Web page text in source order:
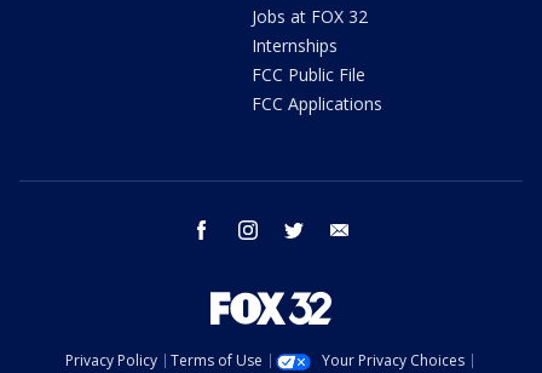
Jobs at FOX 32
Internships
FCC Public File
FCC Applications
facebook instagram twitter
Privacy Policy Terms of Use
Your Privacy Choices